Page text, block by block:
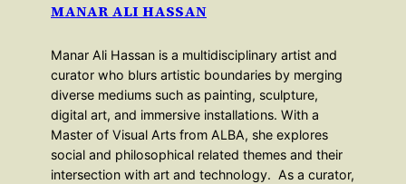
MANAR ALI HASSAN
Manar Ali Hassan is a multidisciplinary artist and
curator who blurs artistic boundaries by merging
diverse mediums such as painting, sculpture,
digital art, and immersive installations. With a
Master of Visual Arts from ALBA, she explores
social and philosophical related themes and their
intersection with art and technology. As a curator,